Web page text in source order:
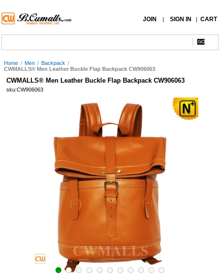
JOIN | SIGN IN | CART
Home / Men / Backpack /
CWMALLS® Men Leather Buckle Flap Backpack CW906063
CWMALLS® Men Leather Buckle Flap Backpack CW906063
sku:CW906063